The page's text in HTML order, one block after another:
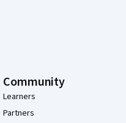
Community
Learners
Partners